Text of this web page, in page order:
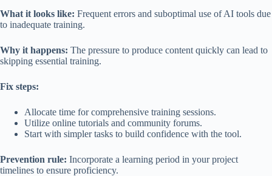
What it looks like: Frequent errors and suboptimal use of AI tools due
to inadequate training.
Why it happens: The pressure to produce content quickly can lead to
skipping essential training.
Fix steps:
Allocate time for comprehensive training sessions.
Utilize online tutorials and community forums.
Start with simpler tasks to build confidence with the tool.
Prevention rule: Incorporate a learning period in your project
timelines to ensure proficiency.